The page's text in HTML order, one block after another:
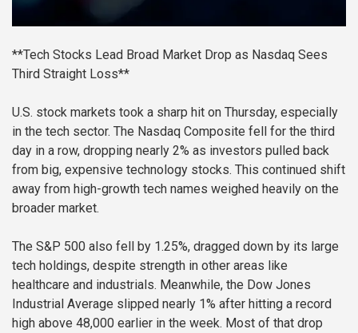
**Tech Stocks Lead Broad Market Drop as Nasdaq Sees
Third Straight Loss**
U.S. stock markets took a sharp hit on Thursday, especially
in the tech sector. The Nasdaq Composite fell for the third
day in a row, dropping nearly 2% as investors pulled back
from big, expensive technology stocks. This continued shift
away from high-growth tech names weighed heavily on the
broader market.
The S&P 500 also fell by 1.25%, dragged down by its large
tech holdings, despite strength in other areas like
healthcare and industrials. Meanwhile, the Dow Jones
Industrial Average slipped nearly 1% after hitting a record
high above 48,000 earlier in the week. Most of that drop